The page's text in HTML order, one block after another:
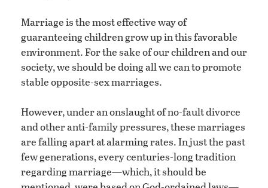
Marriage is the most effective way of
guaranteeing children grow up in this favorable
environment. For the sake of our children and our
society, we should be doing all we can to promote
stable opposite-sex marriages.
However, under an onslaught of no-fault divorce
and other anti-family pressures, these marriages
are falling apart at alarming rates. In just the past
few generations, every centuries-long tradition
regarding marriage—which, it should be